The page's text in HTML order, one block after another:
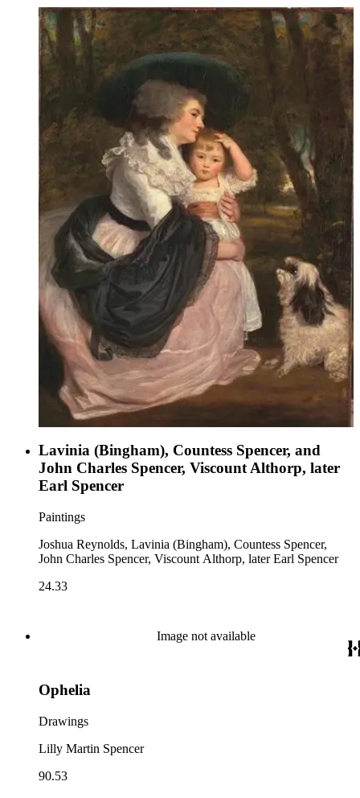
Lavinia (Bingham), Countess Spencer, and
John Charles Spencer, Viscount Althorp, later
Earl Spencer
Paintings
Joshua Reynolds, Lavinia (Bingham), Countess Spencer,
John Charles Spencer, Viscount Althorp, later Earl Spencer
24.33
Image not available
Ophelia
Drawings
Lilly Martin Spencer
90.53